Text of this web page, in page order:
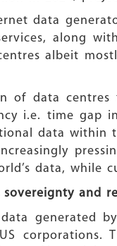
data
along
albeit
of data
i.e. time gap
data within
data, while
and
generated
corporations.